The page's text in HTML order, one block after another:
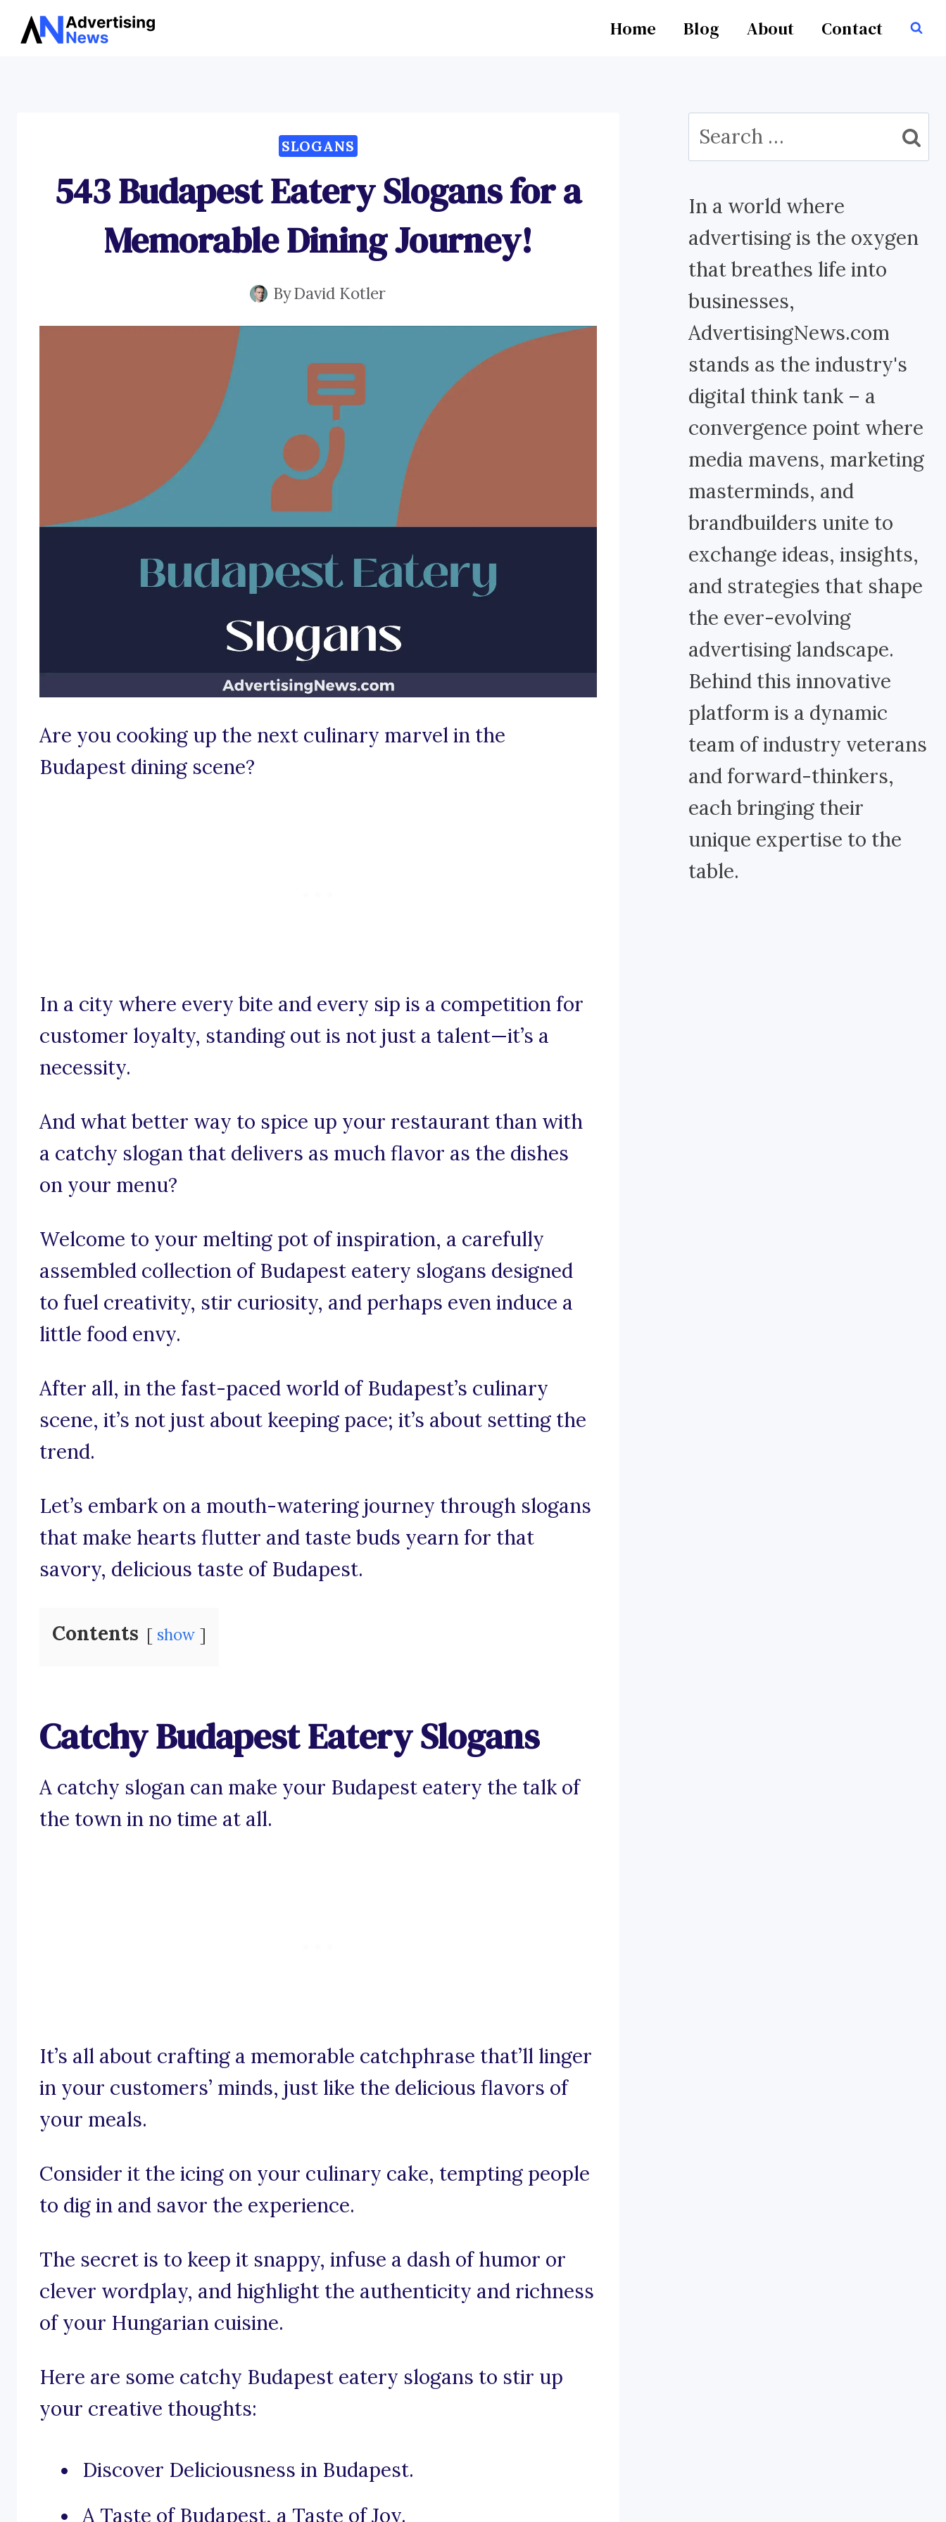
Skip
Home Blog About Contact
SLOGANS
543 Budapest Eatery Slogans for a
Memorable Dining Journey!
ByDavid Kotler
Are you cooking up the next culinary marvel in the
Budapest dining scene?
In a city where every bite and every sip is a competition for
customer loyalty, standing out is not just a talent—it’s a
necessity.
And what better way to spice up your restaurant than with
a catchy slogan that delivers as much flavor as the dishes
on your menu?
Welcome to your melting pot of inspiration, a carefully
assembled collection of Budapest eatery slogans designed
to fuel creativity, stir curiosity, and perhaps even induce a
little food envy.
After all, in the fast-paced world of Budapest’s culinary
scene, it’s not just about keeping pace; it’s about setting the
trend.
Let’s embark on a mouth-watering journey through slogans
that make hearts flutter and taste buds yearn for that
savory, delicious taste of Budapest.
Contents show
Catchy Budapest Eatery Slogans
A catchy slogan can make your Budapest eatery the talk of
the town in no time at all.
It’s all about crafting a memorable catchphrase that’ll linger
in your customers’ minds, just like the delicious flavors of
your meals.
Consider it the icing on your culinary cake, tempting people
to dig in and savor the experience.
The secret is to keep it snappy, infuse a dash of humor or
clever wordplay, and highlight the authenticity and richness
of your Hungarian cuisine.
Here are some catchy Budapest eatery slogans to stir up
your creative thoughts:
Discover Deliciousness in Budapest.
A Taste of Budapest, a Taste of Joy.
Search
for:
In a world where
advertising is the oxygen
that breathes life into
businesses,
AdvertisingNews.com
stands as the industry's
digital think tank – a
convergence point where
media mavens, marketing
masterminds, and
brandbuilders unite to
exchange ideas, insights,
and strategies that shape
the ever-evolving
advertising landscape.
Behind this innovative
platform is a dynamic
team of industry veterans
and forward-thinkers,
each bringing their
unique expertise to the
table.